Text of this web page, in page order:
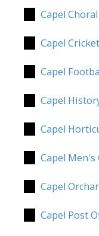
Capel
Capel
Capel
Capel
Capel
Capel Men's
Capel
Capel Post